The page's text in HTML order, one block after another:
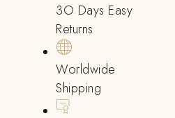
3O Days Easy
Returns
Worldwide
Shipping